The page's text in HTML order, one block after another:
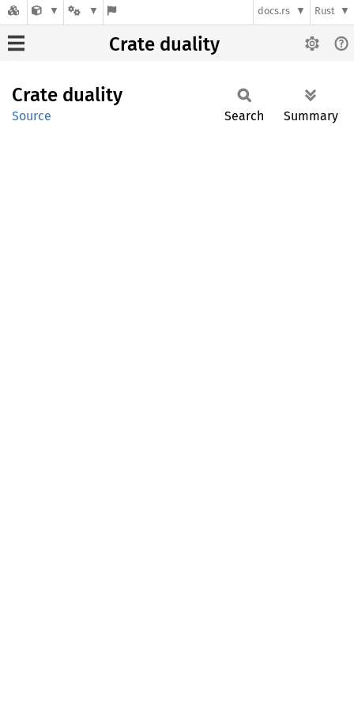
docs.rs Rust
Crate duality
Crate duality
Source Search Summary